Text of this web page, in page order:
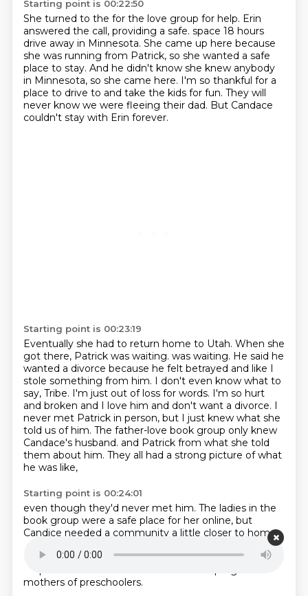
Starting point is 00:22:50
She turned to the for the love group for help. Erin
answered the call, providing a safe. space 18 hours
drive away in Minnesota. She came up here because
she was running from Patrick, so she wanted a safe
place to stay. And he didn't know she knew anybody
in Minnesota, so she came here. I'm so thankful for a
place to drive to and take the kids for fun. They will
never know we were fleeing their dad. But Candace
couldn't stay with Erin forever.
Starting point is 00:23:19
Eventually she had to return home to Utah. When she
got there, Patrick was waiting. was waiting. He said he
wanted a divorce because he felt betrayed and like I
stole something from him. I don't even know what to
say, Tribe. I'm just out of loss for words. I'm so hurt
and broken and I love him and don't want a divorce. I
never met Patrick in person, but I just knew what she
told us of him. The father-love book group only knew
Candace's husband. and Patrick from what she told
them about him. They all had a strong picture of what
he was like,
Starting point is 00:24:01
even though they'd never met him. The ladies in the
book group were a safe place for her online, but
Candice needed a community a little closer to home,
Her youngest was
only three. She found out about a group called Mops.
mothers of preschoolers.